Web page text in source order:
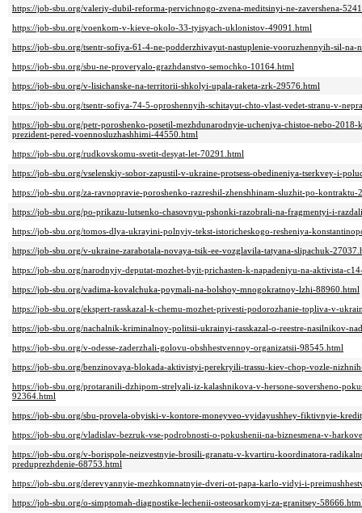
https://job-sbu.org/valeriy-dubil-reforma-pervichnogo-zvena-meditsinyi-ne-zavershena-
https://job-sbu.org/voenkom-v-kieve-okolo-33-tyisyach-uklonistov-49091.html
https://job-sbu.org/tsentr-sofiya-61-4-ne-podderzhivayut-nastuplenie-vooruzhennyih-sil-
https://job-sbu.org/sbu-ne-proveryalo-grazhdanstvo-semochko-10164.html
https://job-sbu.org/v-lisichanske-na-territorii-shkolyi-upala-raketa-zrk-29576.html
https://job-sbu.org/tsentr-sofiya-74-5-oproshennyih-schitayut-chto-vlast-vedet-stranu-v-
https://job-sbu.org/petr-poroshenko-posetil-mezhdunarodnyie-ucheniya-chistoe-nebo-
prezident-pered-voennosluzhashhimi-44550.html
https://job-sbu.org/rudkovskomu-svetit-desyat-let-70291.html
https://job-sbu.org/vselenskiy-sobor-zapustil-v-ukraine-protsess-obedineniya-tserkvey-i-
https://job-sbu.org/za-ravnopravie-poroshenko-razreshil-zhenshhinam-sluzhit-po-kontraktu-
https://job-sbu.org/po-prikazu-lutsenko-chasovnyu-pshonki-razobrali-na-fragmentyi-i-
https://job-sbu.org/tomos-dlya-ukrayini-polnyiy-tekst-istoricheskogo-resheniya-
https://job-sbu.org/v-ukraine-zarabotala-novaya-tsik-ee-vozglavila-tatyana-slipachuk-
https://job-sbu.org/narodnyiy-deputat-mozhet-byit-prichasten-k-napadeniyu-na-aktivista-
https://job-sbu.org/vadima-kovalchuka-poymali-na-bolshoy-mnogokratnoy-lzhi-88960.html
https://job-sbu.org/ekspert-rasskazal-k-chemu-mozhet-privesti-podorozhanie-topliva-v-
https://job-sbu.org/nachalnik-kriminalnoy-politsii-ukrainyi-rasskazal-o-reestre-nasilnikov-
https://job-sbu.org/v-odesse-zaderzhali-golovu-obshhestvennoy-organizatsii-98545.html
https://job-sbu.org/benzinovaya-blokada-aktivistyi-perekryili-trassu-kiev-chop-vozle-
https://job-sbu.org/protaranili-dzhipom-strelyali-iz-kalashnikova-v-hersone-soversheno-
92364.html
https://job-sbu.org/sbu-provela-obyiski-v-kontore-moneyveo-vyidayushhey-fiktivnyie-
https://job-sbu.org/vladislav-bezruk-vse-podrobnosti-o-pokushenii-na-biznesmena-v-
https://job-sbu.org/v-borispole-neizvestnyie-brosili-granatu-v-kvartiru-koordinatora-
preduprezhdenie-68753.html
https://job-sbu.org/derevyannyie-mezhkomnatnyie-dveri-ot-papa-karlo-vidyi-i-
https://job-sbu.org/o-simptomah-diagnostike-lechenii-osteosarkomyi-za-granitsey-